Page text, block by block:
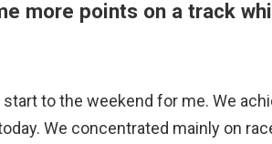
more points on a track
start to the weekend for me. We
We concentrated mainly on